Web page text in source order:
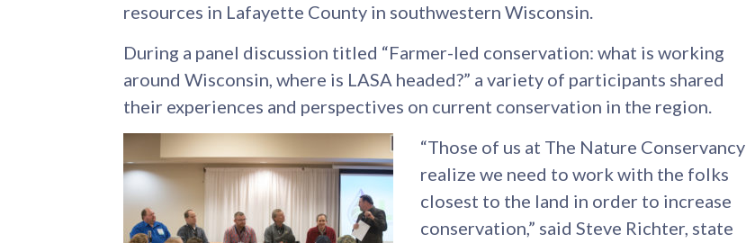
resources in Lafayette County in southwestern Wisconsin.
During a panel discussion titled “Farmer-led conservation: what is working
around Wisconsin, where is LASA headed?” a variety of participants shared
their experiences and perspectives on current conservation in the region.
“Those of us at The Nature Conservancy
realize we need to work with the folks
closest to the land in order to increase
conservation,” said Steve Richter, state